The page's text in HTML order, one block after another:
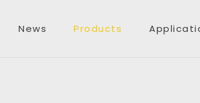
News Products